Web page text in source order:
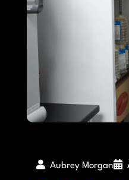
Aubrey Morgan